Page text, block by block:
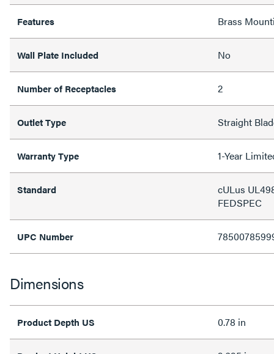
Features Brass
Wall Plate Included No
Number of Receptacles 2
Outlet Type Straight
Warranty Type 1-Year
Standard
cULus
FEDSPEC
UPC Number
Dimensions
Product Depth US 0.78 in